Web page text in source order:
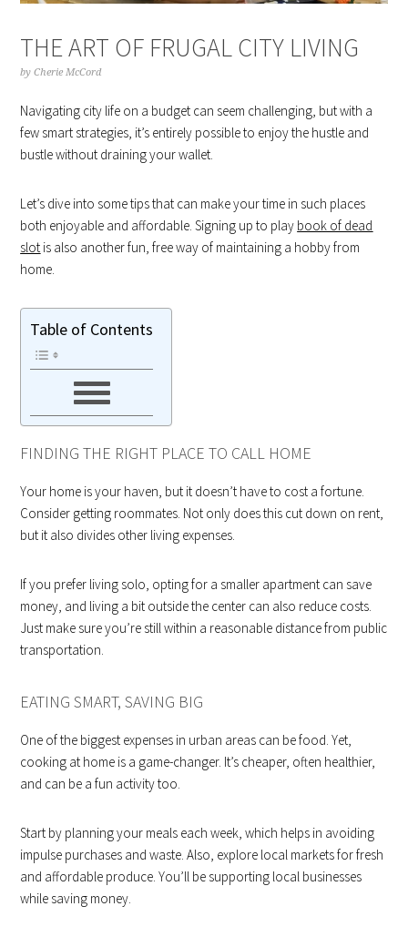
THE ART OF FRUGAL CITY LIVING
byCherie McCord
Navigating city life on a budget can seem challenging, but with a
few smart strategies, it’s entirely possible to enjoy the hustle and
bustle without draining your wallet.
Let’s dive into some tips that can make your time in such places
both enjoyable and affordable. Signing up to play book of dead
slot is also another fun, free way of maintaining a hobby from
home.
Table of Contents
FINDING THE RIGHT PLACE TO CALL HOME
Your home is your haven, but it doesn’t have to cost a fortune.
Consider getting roommates. Not only does this cut down on rent,
but it also divides other living expenses.
If you prefer living solo, opting for a smaller apartment can save
money, and living a bit outside the center can also reduce costs.
Just make sure you’re still within a reasonable distance from public
transportation.
EATING SMART, SAVING BIG
One of the biggest expenses in urban areas can be food. Yet,
cooking at home is a game-changer. It’s cheaper, often healthier,
and can be a fun activity too.
Start by planning your meals each week, which helps in avoiding
impulse purchases and waste. Also, explore local markets for fresh
and affordable produce. You’ll be supporting local businesses
while saving money.